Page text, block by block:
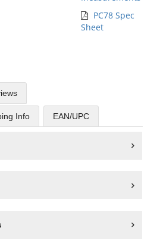
PC78 Spec
Sheet
Info EAN/UPC